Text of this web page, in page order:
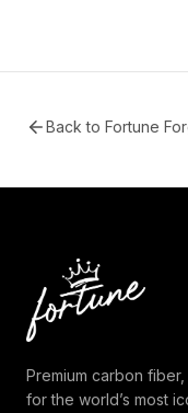
Back to Fortune
Premium carbon
for the world’s most